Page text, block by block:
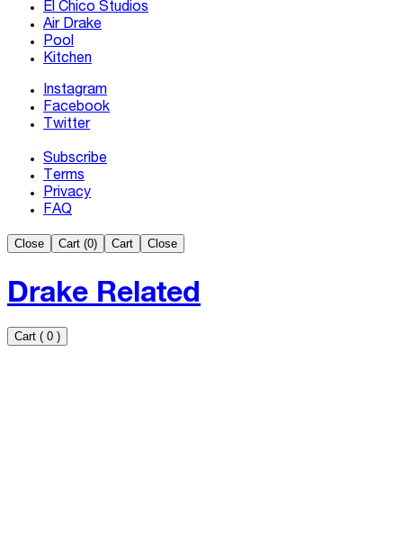
El Chico Studios
Air Drake
Pool
Kitchen
Instagram
Facebook
Twitter
Subscribe
Terms
Privacy
FAQ
Close Cart (0) Cart Close
Drake Related
Cart ( 0 )